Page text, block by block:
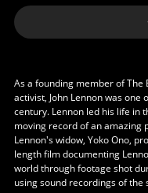
As a founding member of The
activist, John Lennon was
century. Lennon led his life in
moving record of an amazing
Lennon's widow, Yoko Ono,
length film documenting
world through footage shot
using sound recordings of